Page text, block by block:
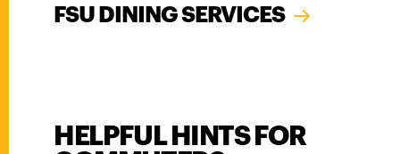
FSU DINING SERVICES
HELPFUL HINTS FOR